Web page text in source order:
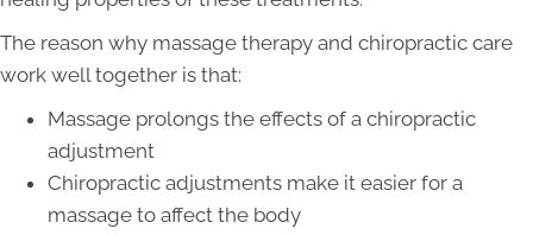
The reason why massage therapy and chiropractic care
work well together is that:
Massage prolongs the effects of a chiropractic
adjustment
Chiropractic adjustments make it easier for a
massage to affect the body